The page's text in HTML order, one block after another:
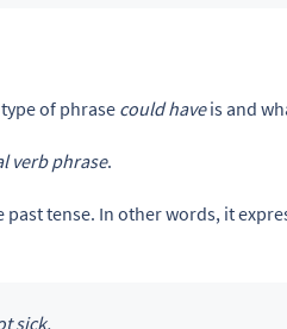
of phrase could haveis and
verb phrase.
tense. In other words, it
sick.